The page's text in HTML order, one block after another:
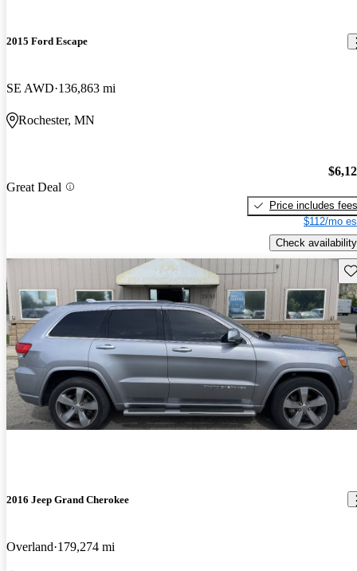
2015 Ford Escape
SE AWD 136,863 mi
Rochester, MN
Great Deal
Price includes fees
$112/mo
Check availability
2016 Jeep Grand Cherokee
Overland 179,274 mi